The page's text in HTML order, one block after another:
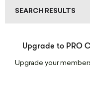
SEARCH RESULTS
Upgrade to PRO
Upgrade your